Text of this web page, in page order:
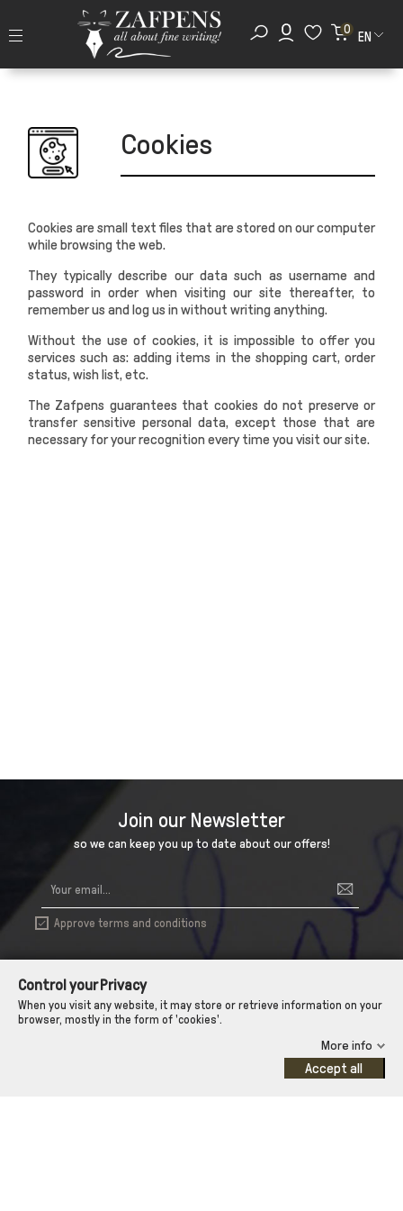
0
EN
Cookies
Cookies are small text files that are stored on our computer
while browsing the web.
They typically describe our data such as username and
password in order when visiting our site thereafter, to
remember us and log us in without writing anything.
Without the use of cookies, it is impossible to offer you
services such as: adding items in the shopping cart, order
status, wish list, etc.
The Zafpens guarantees that cookies do not preserve or
transfer sensitive personal data, except those that are
necessary for your recognition every time you visit our site.
Join our Newsletter
so we can keep you up to date about our offers!
 Approve terms and conditions
Control your Privacy
When you visit any website, it may store or retrieve information on your
browser, mostly in the form of 'cookies'.
More info
Accept all